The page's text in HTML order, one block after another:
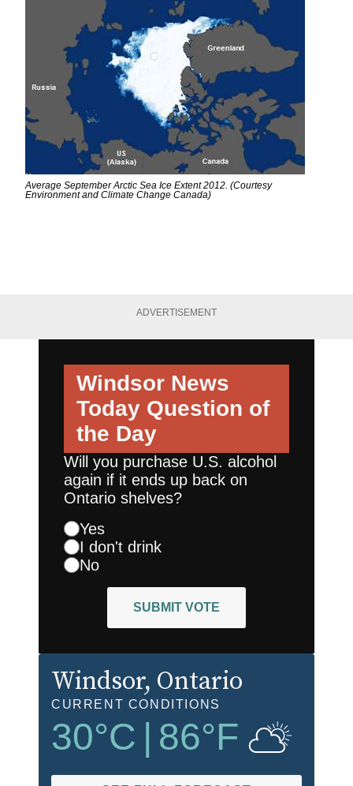
Average September Arctic Sea Ice Extent 2012. (Courtesy
Environment and Climate Change Canada)
ADVERTISEMENT
Windsor News
Today Question of
the Day
Will you purchase U.S. alcohol
again if it ends up back on
Ontario shelves?
Yes
I don't drink
No
SUBMIT VOTE
Windsor, Ontario
CURRENT CONDITIONS
30°C 86°F